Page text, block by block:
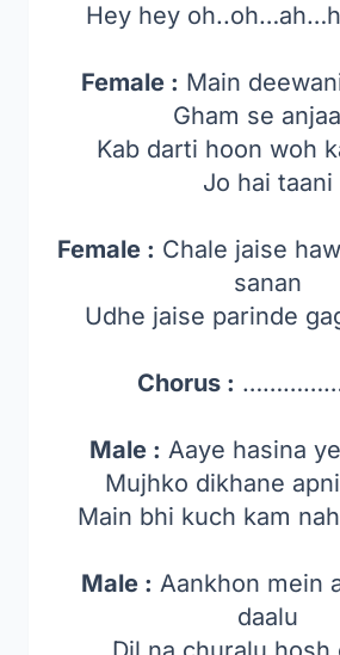
Hey hey
Female : Main
Gham se
Kab darti hoon woh
Jo hai taani
Female : Chale jaise
sanan
Udhe jaise parinde
Chorus :
Male : Aaye hasina
Mujhko dikhane
Main bhi kuch kam
Male : Aankhon mein
daalu